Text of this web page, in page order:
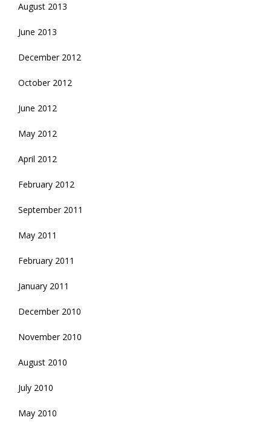
August 2013
June 2013
December 2012
October 2012
June 2012
May 2012
April 2012
February 2012
September 2011
May 2011
February 2011
January 2011
December 2010
November 2010
August 2010
July 2010
May 2010